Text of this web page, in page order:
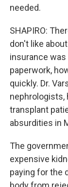
needed.
SHAPIRO:
don't like
insurance
paperwork,
quickly. Dr.
nephrologists,
transplant
absurdities in
The
expensive
paying for the